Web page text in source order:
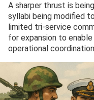
A sharper thrust is
syllabi being modified
limited tri-service
for expansion to
operational